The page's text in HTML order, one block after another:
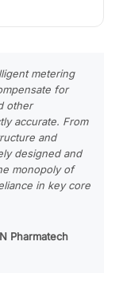
metering
for
other
accurate. From
and
designed and
monopoly of
in key core
Pharmatech